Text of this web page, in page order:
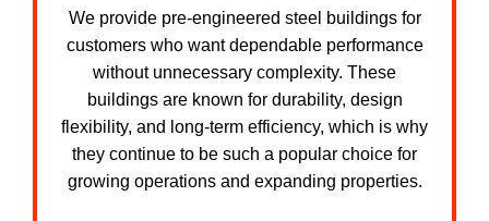
We provide pre-engineered steel buildings for
customers who want dependable performance
without unnecessary complexity. These
buildings are known for durability, design
flexibility, and long-term efficiency, which is why
they continue to be such a popular choice for
growing operations and expanding properties.